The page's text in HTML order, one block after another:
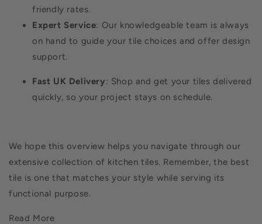
friendly rates.
Expert Service: Our knowledgeable team is always
on hand to guide your tile choices and offer design
support.
Fast UK Delivery: Shop and get your tiles delivered
quickly, so your project stays on schedule.
We hope this overview helps you navigate through our
extensive collection of kitchen tiles. Remember, the best
tile is one that matches your style while serving its
functional purpose.
Read More